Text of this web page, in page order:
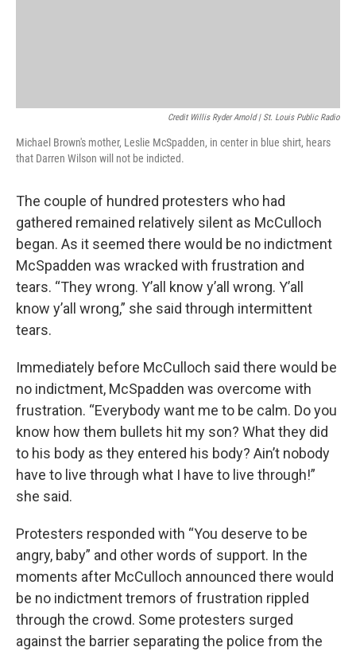
Credit Willis Ryder Arnold | St. Louis Public Radio
Michael Brown's mother, Leslie McSpadden, in center in blue shirt, hears
that Darren Wilson will not be indicted.
The couple of hundred protesters who had
gathered remained relatively silent as McCulloch
began. As it seemed there would be no indictment
McSpadden was wracked with frustration and
tears. “They wrong. Y’all know y’all wrong. Y’all
know y’all wrong,” she said through intermittent
tears.
Immediately before McCulloch said there would be
no indictment, McSpadden was overcome with
frustration. “Everybody want me to be calm. Do you
know how them bullets hit my son? What they did
to his body as they entered his body? Ain’t nobody
have to live through what I have to live through!”
she said.
Protesters responded with “You deserve to be
angry, baby” and other words of support. In the
moments after McCulloch announced there would
be no indictment tremors of frustration rippled
through the crowd. Some protesters surged
against the barrier separating the police from the